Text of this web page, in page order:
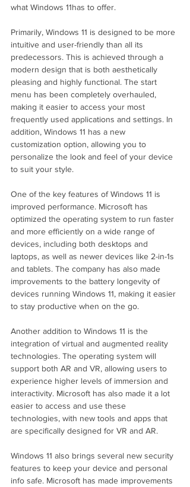
what Windows 11has to offer.
Primarily, Windows 11 is designed to be more
intuitive and user-friendly than all its
predecessors. This is achieved through a
modern design that is both aesthetically
pleasing and highly functional. The start
menu has been completely overhauled,
making it easier to access your most
frequently used applications and settings. In
addition, Windows 11 has a new
customization option, allowing you to
personalize the look and feel of your device
to suit your style.
One of the key features of Windows 11 is
improved performance. Microsoft has
optimized the operating system to run faster
and more efficiently on a wide range of
devices, including both desktops and
laptops, as well as newer devices like 2-in-1s
and tablets. The company has also made
improvements to the battery longevity of
devices running Windows 11, making it easier
to stay productive when on the go.
Another addition to Windows 11 is the
integration of virtual and augmented reality
technologies. The operating system will
support both AR and VR, allowing users to
experience higher levels of immersion and
interactivity. Microsoft has also made it a lot
easier to access and use these
technologies, with new tools and apps that
are specifically designed for VR and AR.
Windows 11 also brings several new security
features to keep your device and personal
info safe. Microsoft has made improvements